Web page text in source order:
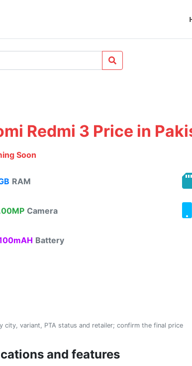
Redmi 3 Price in
Soon
RAM
Camera
Battery
city, variant, PTA status and retailer; confirm the final price
and features